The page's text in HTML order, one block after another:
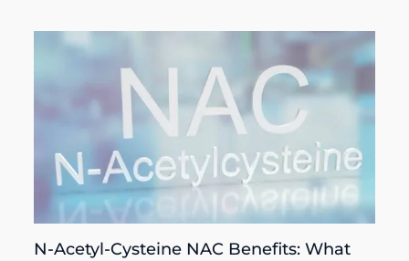
N-Acetyl-Cysteine NAC Benefits: What